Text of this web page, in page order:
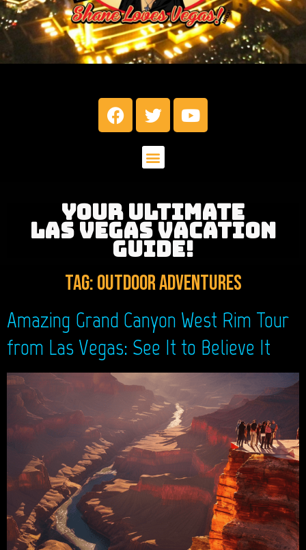
YOUR ULTIMATE
LAS VEGAS VACATION
GUIDE!
Tag:outdoor adventures
Amazing Grand Canyon West Rim Tour
from Las Vegas: See It to Believe It